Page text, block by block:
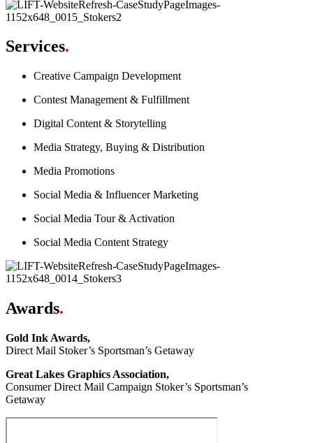
Services.
Creative Campaign Development
Contest Management & Fulfillment
Digital Content & Storytelling
Media Strategy, Buying & Distribution
Media Promotions
Social Media & Influencer Marketing
Social Media Tour & Activation
Social Media Content Strategy
Awards.
Gold Ink Awards,
Direct Mail Stoker’s Sportsman’s Getaway
Great Lakes Graphics Association,
Consumer Direct Mail Campaign Stoker’s Sportsman’s
Getaway